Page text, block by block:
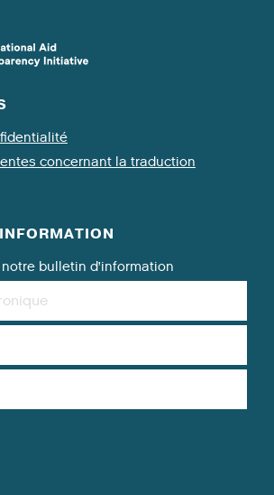
concernant la traduction
bulletin d’information